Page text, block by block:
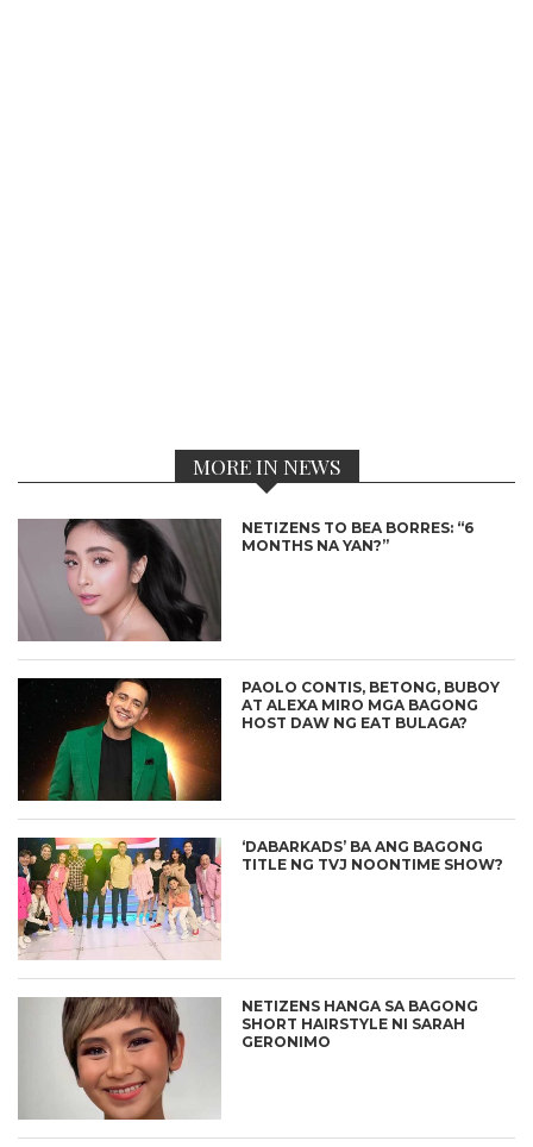
MORE IN NEWS
NETIZENS TO BEA BORRES: “6
MONTHS NA YAN?”
PAOLO CONTIS, BETONG, BUBOY
AT ALEXA MIRO MGA BAGONG
HOST DAW NG EAT BULAGA?
‘DABARKADS’ BA ANG BAGONG
TITLE NG TVJ NOONTIME SHOW?
NETIZENS HANGA SA BAGONG
SHORT HAIRSTYLE NI SARAH
GERONIMO